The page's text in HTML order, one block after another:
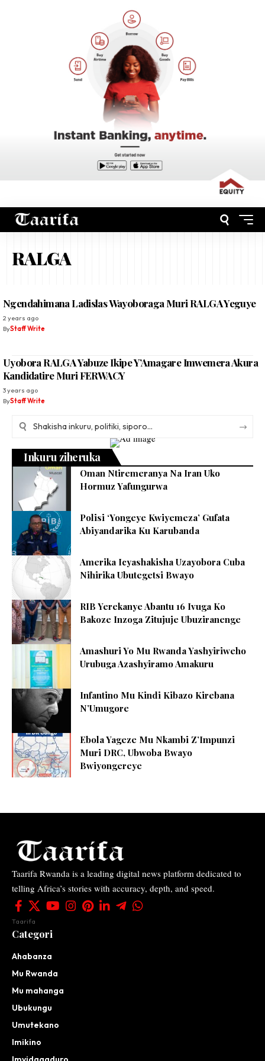
RALGA
Ngendahimana Ladislas Wayoboraga Muri RALGA Yeguye
2 years ago
ByStaff Write
Uyobora RALGA Yabuze Ikipe Y’Amagare Imwemera Akura
Kandidatire Muri FERWACY
3 years ago
ByStaff Write
Inkuru ziheruka
Oman Ntiremeranya Na Iran Uko
Hormuz Yafungurwa
Polisi ‘Yongeye Kwiyemeza’ Gufata
Abiyandarika Ku Karubanda
Amerika Icyashakisha Uzayobora Cuba
Nihirika Ubutegetsi Bwayo
RIB Yerekanye Abantu 16 Ivuga Ko
Bakoze Inzoga Zitujuje Ubuziranenge
Amashuri Yo Mu Rwanda Yashyiriweho
Urubuga Azashyiramo Amakuru
Infantino Mu Kindi Kibazo Kirebana
N’Umugore
Ebola Yageze Mu Nkambi Z’Impunzi
Muri DRC, Ubwoba Bwayo
Bwiyongereye
Taarifa Rwanda is a leading digital news platform dedicated to
telling Africa’s stories with accuracy, depth, and speed.
Taarifa
Categori
Ahabanza
Mu Rwanda
Mu mahanga
Ubukungu
Umutekano
Imikino